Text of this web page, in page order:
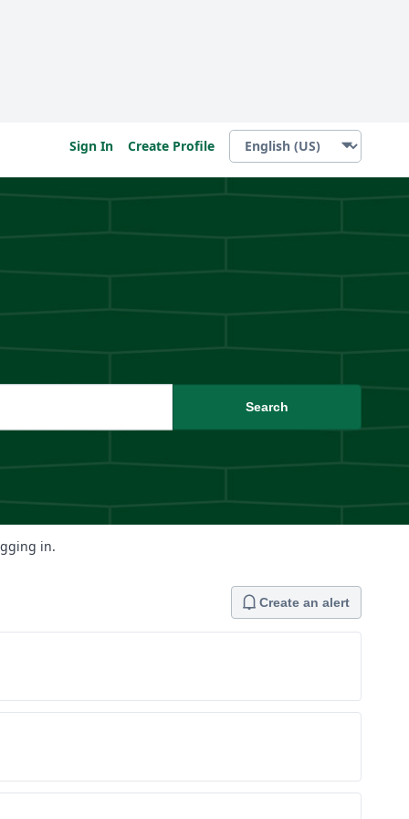
Sign In Create Profile
Search
in.
Create an alert